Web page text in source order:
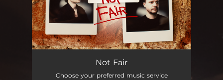
Not Fair
Choose your preferred music service